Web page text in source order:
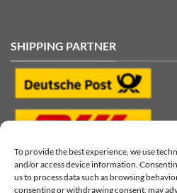
To provide the best experience, we use
and/or access device information.
us to process data such as browsing
consenting or withdrawing consent, may
SHIPPING PARTNER